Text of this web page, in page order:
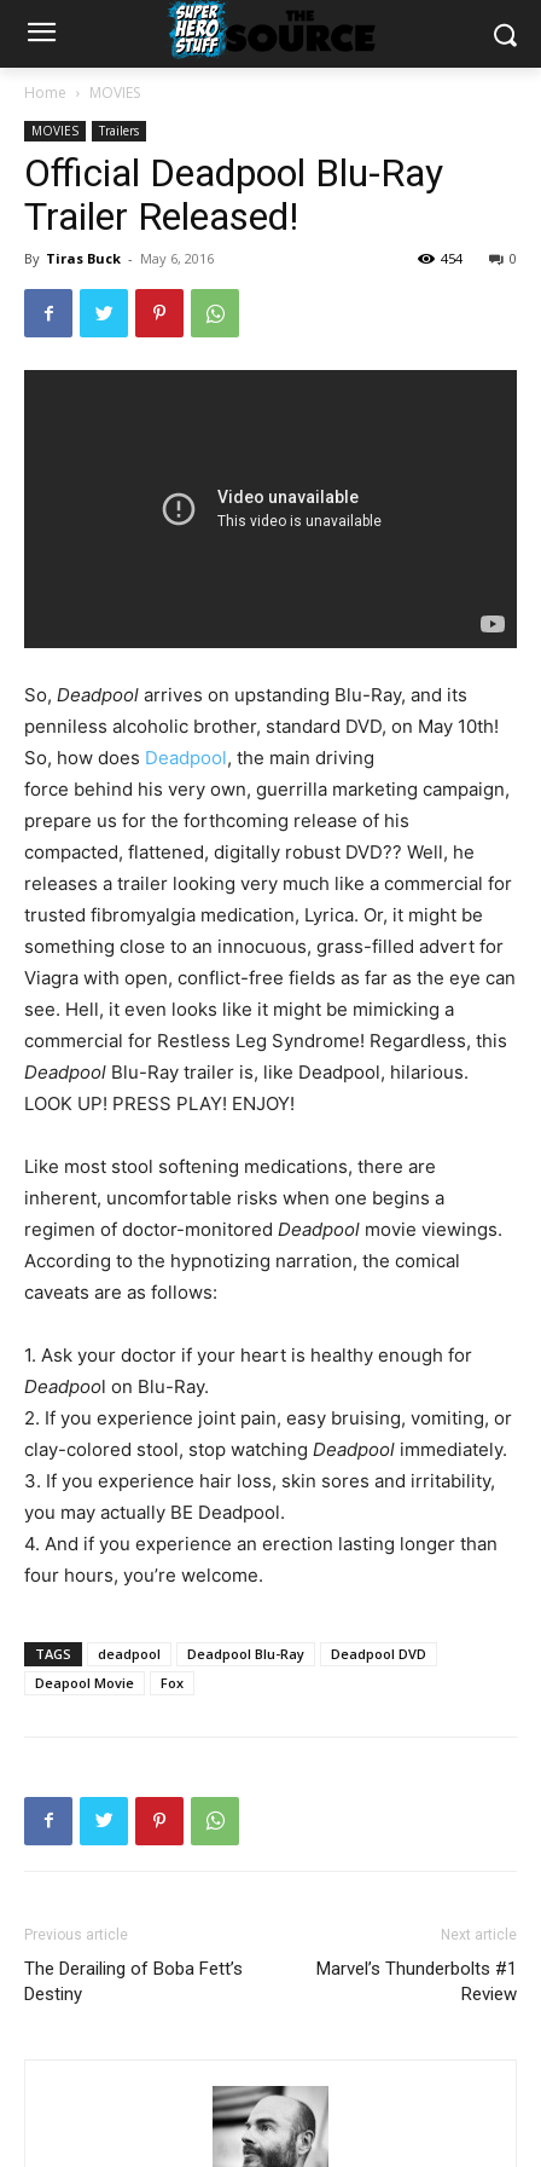
Home MOVIES
MOVIES Trailers
Official Deadpool Blu-Ray
Trailer Released!
By Tiras Buck - May 6, 2016 0
454
So, Deadpool arrives on upstanding Blu-Ray, and its
penniless alcoholic brother, standard DVD, on May 10th!
So, how does Deadpool, the main driving
force behind his very own, guerrilla marketing campaign,
prepare us for the forthcoming release of his
compacted, flattened, digitally robust DVD?? Well, he
releases a trailer looking very much like a commercial for
trusted fibromyalgia medication, Lyrica. Or, it might be
something close to an innocuous, grass-filled advert for
Viagra with open, conflict-free fields as far as the eye can
see. Hell, it even looks like it might be mimicking a
commercial for Restless Leg Syndrome! Regardless, this
Deadpool Blu-Ray trailer is, like Deadpool, hilarious.
LOOK UP! PRESS PLAY! ENJOY!
Like most stool softening medications, there are
inherent, uncomfortable risks when one begins a
regimen of doctor-monitored Deadpool movie viewings.
According to the hypnotizing narration, the comical
caveats are as follows:
1. Ask your doctor if your heart is healthy enough for
Deadpool on Blu-Ray.
2. If you experience joint pain, easy bruising, vomiting, or
clay-colored stool, stop watching Deadpool immediately.
3. If you experience hair loss, skin sores and irritability,
you may actually BE Deadpool.
4. And if you experience an erection lasting longer than
four hours, you’re welcome.
TAGS deadpool Deadpool Blu-Ray
Deadpool DVD
Deapool Movie
Fox
Previous article
The Derailing of Boba Fett’s
Destiny
Next article
Marvel’s Thunderbolts #1
Review